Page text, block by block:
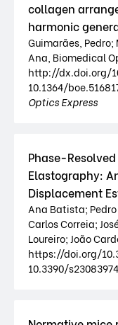
collagen
harmonic
Guimarães,
Ana, Biomedical
http://dx.doi.org/
10.1364/
Optics Express
Phase-
Elastography:
Displacement
Ana Batista;
Carlos Correia;
Loureiro; João
https://doi.org/
10.3390/